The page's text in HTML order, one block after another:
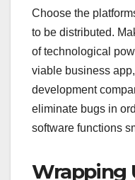
Choose the
to be distributed.
of technological
viable business
development
eliminate bugs in
software functions
Wrapping